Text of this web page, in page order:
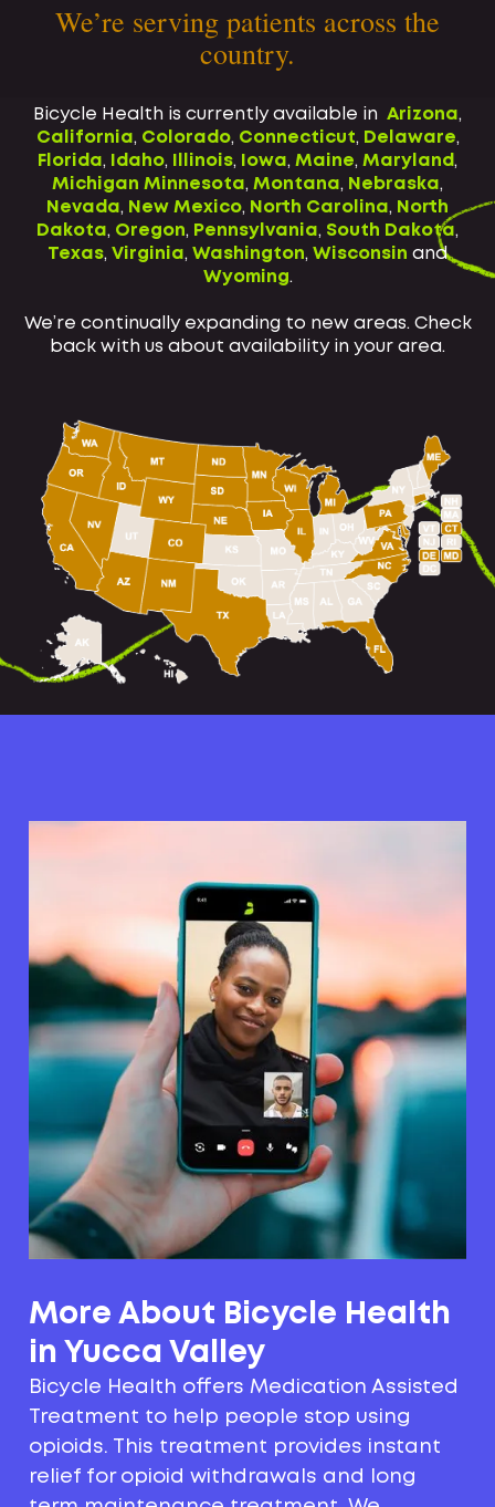
We’re serving patients across the
country.
Bicycle Health is currently available in Arizona,
California, Colorado, Connecticut, Delaware,
Florida, Idaho, Illinois, Iowa, Maine, Maryland,
Michigan Minnesota, Montana, Nebraska,
Nevada, New Mexico, North Carolina, North
Dakota, Oregon, Pennsylvania, South Dakota,
Texas, Virginia, Washington, Wisconsin and
Wyoming.
We’re continually expanding to new areas. Check
back with us about availability in your area.
More About Bicycle Health
in Yucca Valley
Bicycle Health offers Medication Assisted
Treatment to help people stop using
opioids. This treatment provides instant
relief for opioid withdrawals and long